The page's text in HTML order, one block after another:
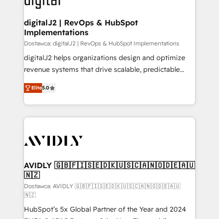
customers).
digitalJ2 | RevOps & HubSpot
Implementations
Dostawca: digitalJ2 | RevOps & HubSpot Implementations
digitalJ2 helps organizations design and optimize
revenue systems that drive scalable, predictable
growth. As a triple-accredited HubSpot Solutions
Partner, we specialize in both strategic RevOps
planning and hands-on technical execution - building
the operational foundation companies need to
Healthcare - Financial Services - Managed IT (MSP) -
we help: ✔️ Full HubSpot implementations and portal
optimization ✔️ Data migrations, CRM architecture,
and reporting foundations ✔️ Custom integrations
and workflow automation ✔️ User adoption
programs, training, and enablement Through project-
Elite5.0
AVIDLY 🇬🇧🇫🇮🇸🇪🇩🇰🇺🇸🇨🇦🇳🇴🇩🇪🇦🇺
🇳🇿
Dostawca: AVIDLY 🇬🇧🇫🇮🇸🇪🇩🇰🇺🇸🇨🇦🇳🇴🇩🇪🇦🇺
🇳🇿
HubSpot’s 5x Global Partner of the Year and 2024